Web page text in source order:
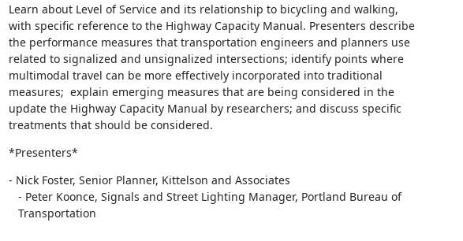
Learn about Level of Service and its relationship to bicycling and walking,
with specific reference to the Highway Capacity Manual. Presenters describe
the performance measures that transportation engineers and planners use
related to signalized and unsignalized intersections; identify points where
multimodal travel can be more effectively incorporated into traditional
measures;  explain emerging measures that are being considered in the
update the Highway Capacity Manual by researchers; and discuss specific
treatments that should be considered.
*Presenters*
- Nick Foster, Senior Planner, Kittelson and Associates
   Transportation